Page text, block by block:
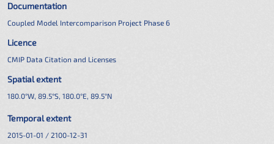
Documentation
Coupled Model Intercomparison Project Phase 6
Licence
CMIP Data Citation and Licenses
Spatial extent
180.0°W, 89.5°S, 180.0°E, 89.5°N
Temporal extent
2015-01-01 / 2100-12-31